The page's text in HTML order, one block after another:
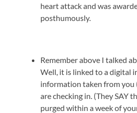
heart attack and was
posthumously.
Remember above I talked
Well, it is linked to a digital
information taken from you
are checking in. (They SAY
purged within a week of